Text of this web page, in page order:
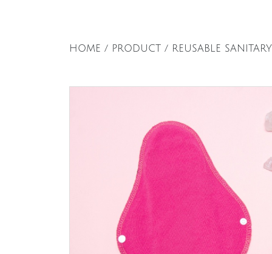
HOME / PRODUCT / REUSABLE